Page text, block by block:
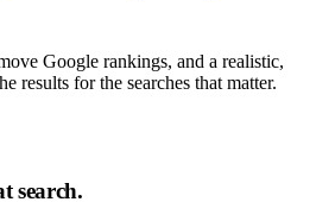
Google rankings, and a realistic,
results for the searches that matter.
search.